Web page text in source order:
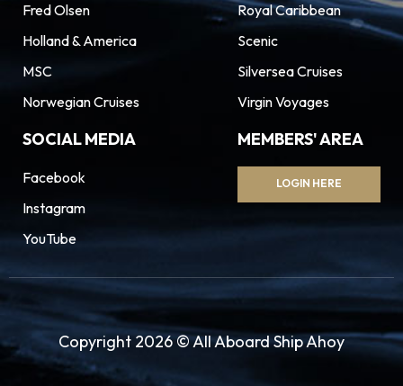
Fred Olsen
Holland & America
MSC
Norwegian Cruises
Royal Caribbean
Scenic
Silversea Cruises
Virgin Voyages
SOCIAL MEDIA
Facebook
Instagram
YouTube
MEMBERS' AREA
LOGIN HERE
Copyright 2026 © All Aboard Ship Ahoy